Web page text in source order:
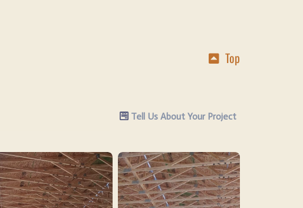
Top
Tell Us About Your Project